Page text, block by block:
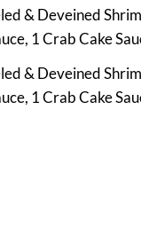
& Deveined
1 Crab Cake
& Deveined
1 Crab Cake